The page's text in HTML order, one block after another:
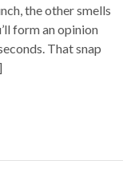
the other smells
form an opinion
That snap